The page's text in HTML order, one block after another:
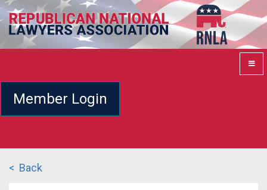
Member Login
< Back